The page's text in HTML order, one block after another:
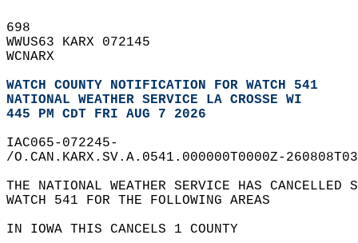
698
WWUS63 KARX 072145
WCNARX
WATCH COUNTY NOTIFICATION FOR WATCH 541
NATIONAL WEATHER SERVICE LA CROSSE WI
445 PM CDT FRI AUG 7 2026
IAC065-072245-
/O.CAN.KARX.SV.A.0541.000000T0000Z-
THE NATIONAL WEATHER SERVICE HAS CANCELLED
WATCH 541 FOR THE FOLLOWING AREAS
IN IOWA THIS CANCELS 1 COUNTY